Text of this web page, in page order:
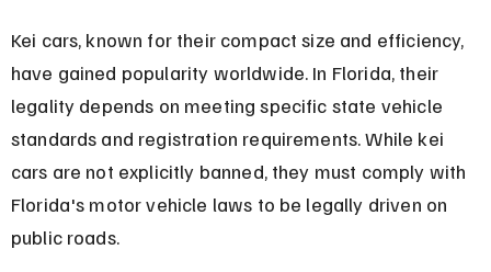
Kei cars, known for their compact size and efficiency,
have gained popularity worldwide. In Florida, their
legality depends on meeting specific state vehicle
standards and registration requirements. While kei
cars are not explicitly banned, they must comply with
Florida's motor vehicle laws to be legally driven on
public roads.